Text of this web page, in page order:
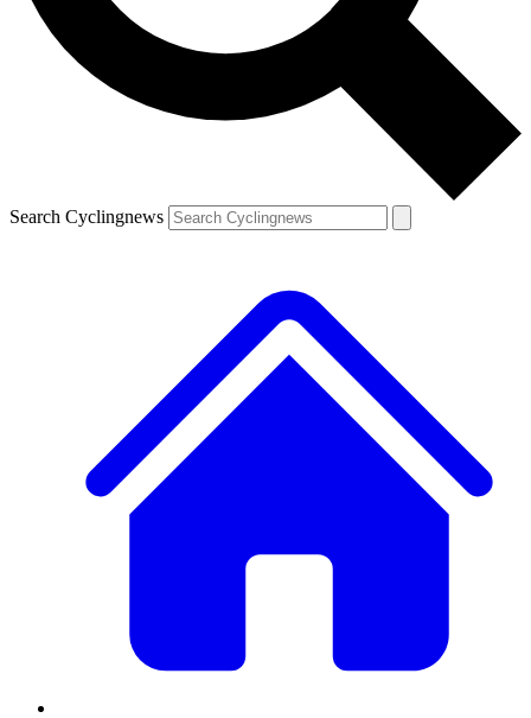
Search Cyclingnews